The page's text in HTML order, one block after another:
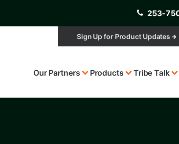
253-
Sign Up for Product Updates
Menu
Our Partners Products Tribe Talk